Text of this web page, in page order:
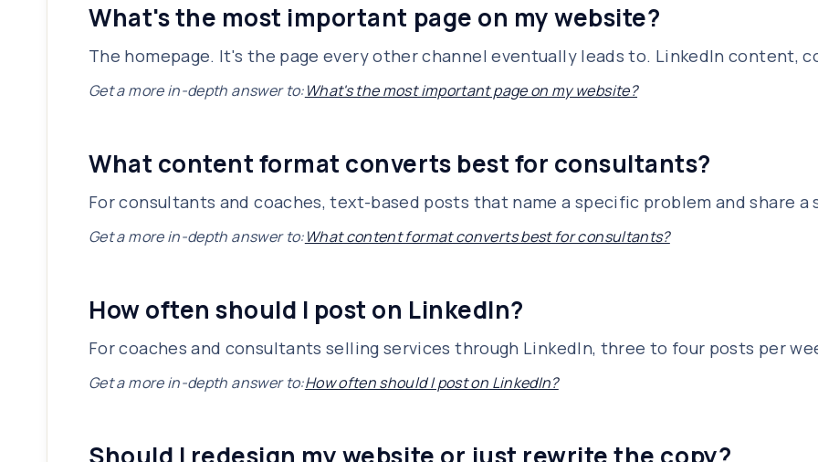
What's the most important page on my website?
The homepage. It's the page every other channel eventually leads to. LinkedIn content,
Get a more in-depth answer to:What's the most important page on my website?
What content format converts best for consultants?
For consultants and coaches, text-based posts that name a specific problem and share
Get a more in-depth answer to:What content format converts best for consultants?
How often should I post on LinkedIn?
For coaches and consultants selling services through LinkedIn, three to four posts per
Get a more in-depth answer to:How often should I post on LinkedIn?